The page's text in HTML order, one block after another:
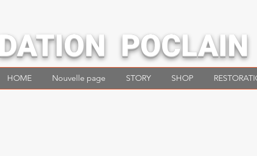
POCLAIN
HOME Nouvelle page STORY SHOP